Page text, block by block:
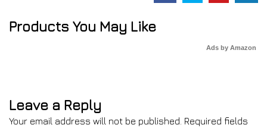
Products You May Like
Ads by Amazon
Leave a Reply
Your email address will not be published. Required fields